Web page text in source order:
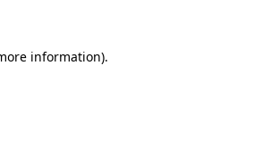
information).